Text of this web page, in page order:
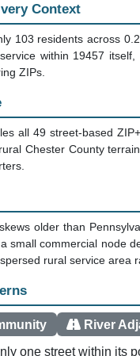
Context
103 residents across
within 19457
ZIPs.
all 49 street-based
Chester County
older than
small commercial node
rural service area
River
one street within its